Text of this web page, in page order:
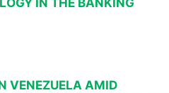
VENEZUELA AMID